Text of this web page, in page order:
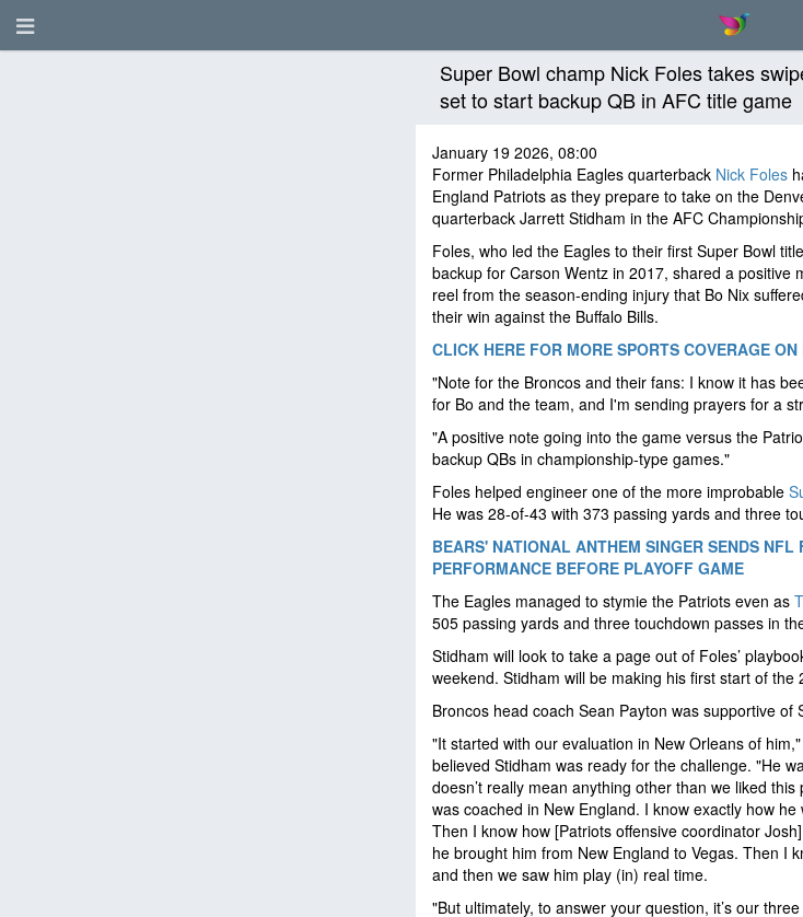
Super Bowl champ Nick Foles takes
set to start backup QB in AFC title game
January 19 2026, 08:00
Former Philadelphia Eagles quarterback Nick Foles
England Patriots as they prepare to take on the
quarterback Jarrett Stidham in the AFC
Foles, who led the Eagles to their first Super Bowl
backup for Carson Wentz in 2017, shared a positive
reel from the season-ending injury that Bo Nix
their win against the Buffalo Bills.
CLICK HERE FOR MORE SPORTS COVERAGE ON
"Note for the Broncos and their fans: I know it has
for Bo and the team, and I'm sending prayers for a
"A positive note going into the game versus the
backup QBs in championship-type games."
Foles helped engineer one of the more improbable
He was 28-of-43 with 373 passing yards and three
BEARS' NATIONAL ANTHEM SINGER SENDS NFL
PERFORMANCE BEFORE PLAYOFF GAME
The Eagles managed to stymie the Patriots even as
505 passing yards and three touchdown passes in
Stidham will look to take a page out of Foles’
weekend. Stidham will be making his first start of the
Broncos head coach Sean Payton was supportive of
"It started with our evaluation in New Orleans of
believed Stidham was ready for the challenge. "He
doesn’t really mean anything other than we liked
was coached in New England. I know exactly how
Then I know how [Patriots offensive coordinator
he brought him from New England to Vegas. Then I
and then we saw him play (in) real time.
"But ultimately, to answer your question, it’s our